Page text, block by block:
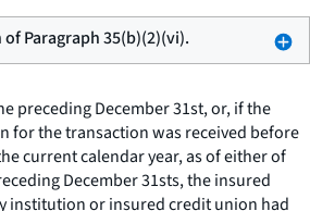
Paragraph 35(b)(2)(vi).
preceding December 31st, or, if the
for the transaction was received before
current calendar year, as of either of
December 31sts, the insured
institution or insured credit union had